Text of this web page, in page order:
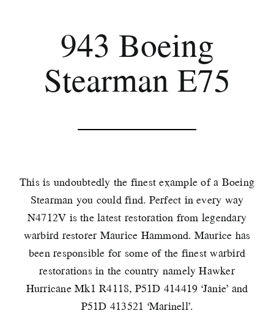
943 Boeing
Stearman E75
This is undoubtedly the finest example of a Boeing
Stearman you could find. Perfect in every way
N4712V is the latest restoration from legendary
warbird restorer Maurice Hammond. Maurice has
been responsible for some of the finest warbird
restorations in the country namely Hawker
Hurricane Mk1 R4118, P51D 414419 ‘Janie’ and
P51D 413521 ‘Marinell’.